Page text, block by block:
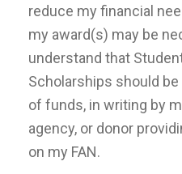
reduce my financial
my award(s) may be
understand that
Scholarships should
of funds, in writing by
agency, or donor
on my FAN.